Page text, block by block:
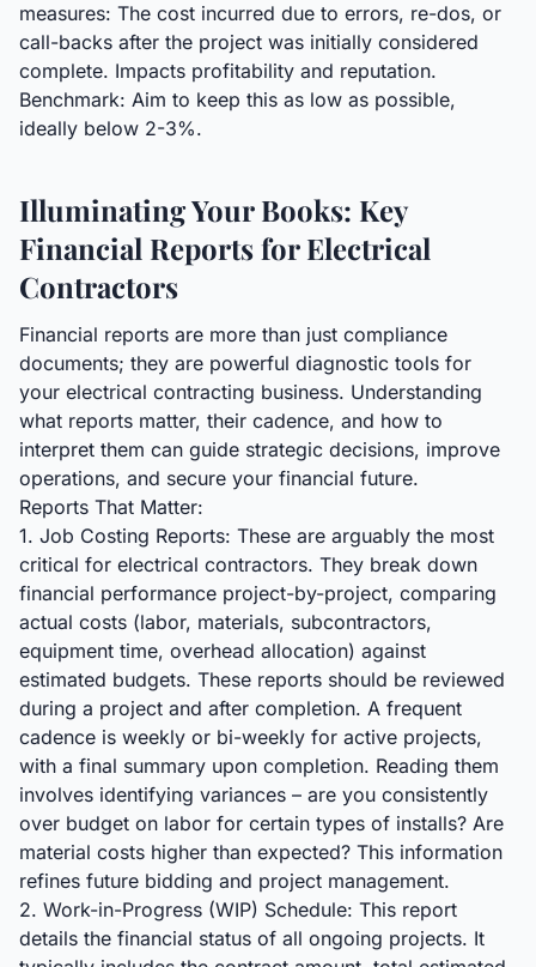
measures: The cost incurred due to errors, re-dos, or
call-backs after the project was initially considered
complete. Impacts profitability and reputation.
Benchmark: Aim to keep this as low as possible,
ideally below 2-3%.
Illuminating Your Books: Key
Financial Reports for Electrical
Contractors
Financial reports are more than just compliance
documents; they are powerful diagnostic tools for
your electrical contracting business. Understanding
what reports matter, their cadence, and how to
interpret them can guide strategic decisions, improve
operations, and secure your financial future.
Reports That Matter:
1. Job Costing Reports: These are arguably the most
critical for electrical contractors. They break down
financial performance project-by-project, comparing
actual costs (labor, materials, subcontractors,
equipment time, overhead allocation) against
estimated budgets. These reports should be reviewed
during a project and after completion. A frequent
cadence is weekly or bi-weekly for active projects,
with a final summary upon completion. Reading them
involves identifying variances – are you consistently
over budget on labor for certain types of installs? Are
material costs higher than expected? This information
refines future bidding and project management.
2. Work-in-Progress (WIP) Schedule: This report
details the financial status of all ongoing projects. It